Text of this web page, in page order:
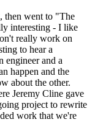
then went to "The
interesting - I like
really work on
to hear a
engineer and a
happen and the
about the other.
Jeremy Cline gave
project to rewrite
work that we're